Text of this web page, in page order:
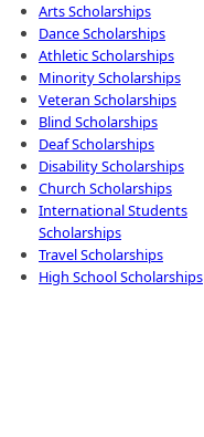
Arts Scholarships
Dance Scholarships
Athletic Scholarships
Minority Scholarships
Veteran Scholarships
Blind Scholarships
Deaf Scholarships
Disability Scholarships
Church Scholarships
International Students
Scholarships
Travel Scholarships
High School Scholarships